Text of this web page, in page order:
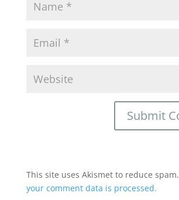
This site uses Akismet to reduce spam.
your comment data is processed.